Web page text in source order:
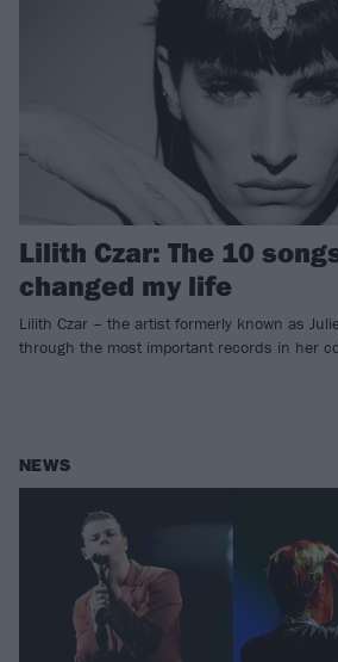
Lilith Czar: The 10
changed my life
Lilith Czar – the artist formerly known as
through the most important records in her
NEWS